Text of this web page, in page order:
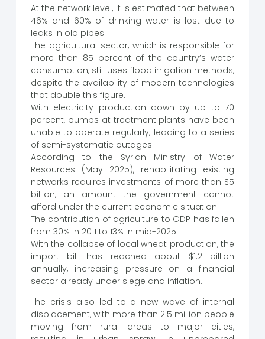
At the network level, it is estimated that between
46% and 60% of drinking water is lost due to
leaks in old pipes.
The agricultural sector, which is responsible for
more than 85 percent of the country’s water
consumption, still uses flood irrigation methods,
despite the availability of modern technologies
that double this figure.
With electricity production down by up to 70
percent, pumps at treatment plants have been
unable to operate regularly, leading to a series
of semi-systematic outages.
According to the Syrian Ministry of Water
Resources (May 2025), rehabilitating existing
networks requires investments of more than $5
billion, an amount the government cannot
afford under the current economic situation.
The contribution of agriculture to GDP has fallen
from 30% in 2011 to 13% in mid-2025.
With the collapse of local wheat production, the
import bill has reached about $1.2 billion
annually, increasing pressure on a financial
sector already under siege and inflation.
The crisis also led to a new wave of internal
displacement, with more than 2.5 million people
moving from rural areas to major cities,